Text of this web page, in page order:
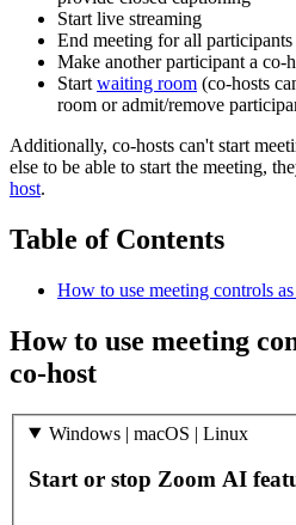
Start live streaming
End meeting for all participants
Make another participant a co-
Start waiting room (co-hosts
room or admit/remove
Additionally, co-hosts can't start
else to be able to start the meeting,
host.
Table of Contents
How to use meeting controls
How to use meeting
co-host
Windows | macOS | Linux
Start or stop Zoom AI